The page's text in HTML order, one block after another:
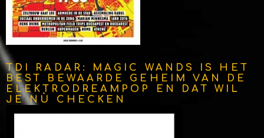
TDI RADAR: MAGIC WANDS IS HET
BEST BEWAARDE GEHEIM VAN DE
ELEKTRODREAMPOP EN DAT WIL
JE NÙ CHECKEN